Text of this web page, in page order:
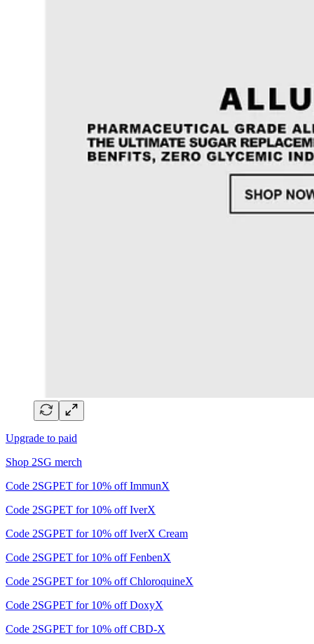
Upgrade to paid
Shop 2SG merch
Code 2SGPET for 10% off ImmunX
Code 2SGPET for 10% off IverX
Code 2SGPET for 10% off IverX Cream
Code 2SGPET for 10% off FenbenX
Code 2SGPET for 10% off ChloroquineX
Code 2SGPET for 10% off DoxyX
Code 2SGPET for 10% off CBD-X